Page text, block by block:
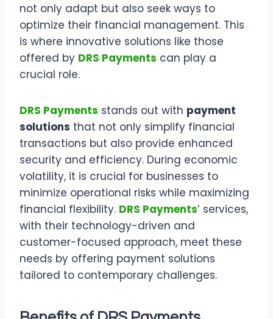
not only adapt but also seek ways to
optimize their financial management. This
is where innovative solutions like those
offered by DRS Payments can play a
crucial role.
DRS Payments stands out with payment
solutions that not only simplify financial
transactions but also provide enhanced
security and efficiency. During economic
volatility, it is crucial for businesses to
minimize operational risks while maximizing
financial flexibility. DRS Payments‘ services,
with their technology-driven and
customer-focused approach, meet these
needs by offering payment solutions
tailored to contemporary challenges.